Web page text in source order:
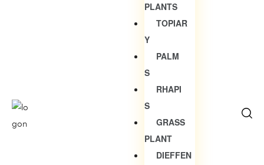
PLANTS
TOPIAR
Y
PALM
S
RHAPI
S
GRASS
PLANT
DIEFFEN